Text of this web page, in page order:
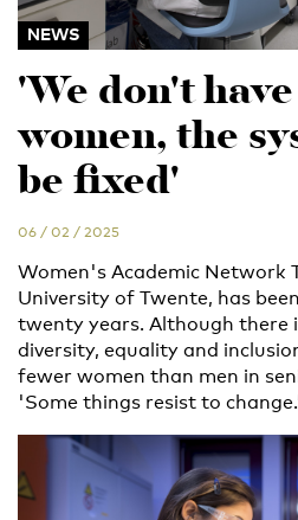
NEWS
'We don't
women, the
be fixed'
06 / 02 / 2025
Women's Academic Network
University of Twente, has
twenty years. Although
diversity, equality and
fewer women than men in
'Some things resist to